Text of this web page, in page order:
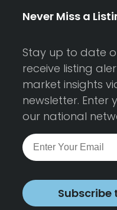
Never Miss a
Stay up to date
receive listing
market insights
newsletter. Enter
our national
Subscribe